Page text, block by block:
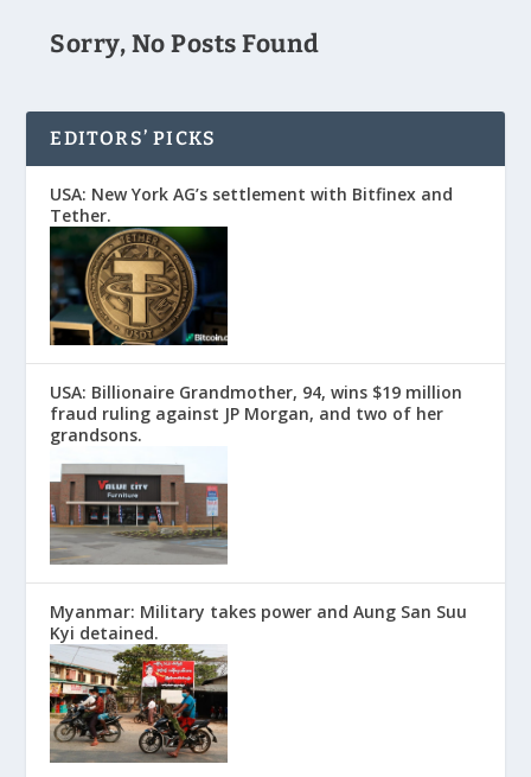
Sorry, No Posts Found
EDITORS’ PICKS
USA: New York AG’s settlement with Bitfinex and
Tether.
USA: Billionaire Grandmother, 94, wins $19 million
fraud ruling against JP Morgan, and two of her
grandsons.
Myanmar: Military takes power and Aung San Suu
Kyi detained.